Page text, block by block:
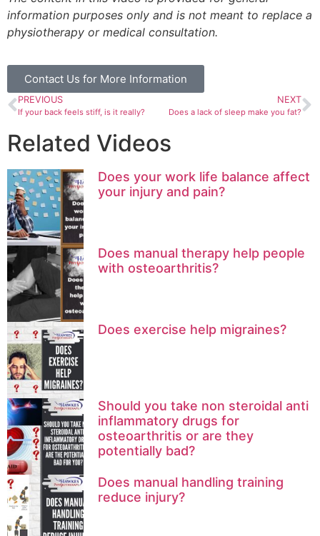
information purposes only and is not meant to replace a
physiotherapy or medical consultation.
Contact Us for More Information
PREVIOUS
If your back feels stiff, is it really?
NEXT
Does a lack of sleep make you fat?
Related Videos
Does your work life balance affect
your injury and pain?
Does manual therapy help people
with osteoarthritis?
Does exercise help migraines?
Should you take non steroidal anti
inflammatory drugs for
osteoarthritis or are they
potentially bad?
Does manual handling training
reduce injury?